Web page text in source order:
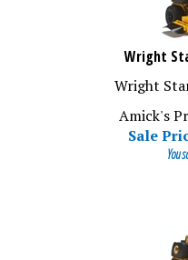
Wright
Wright
Amick's
Sale
You